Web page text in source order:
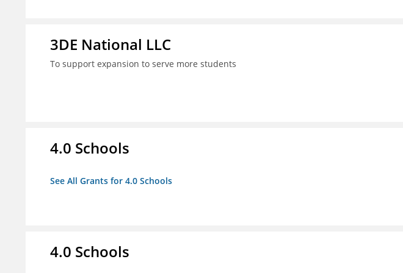
3DE National LLC
To support expansion to serve more students
4.0 Schools
See All Grants for 4.0 Schools
4.0 Schools